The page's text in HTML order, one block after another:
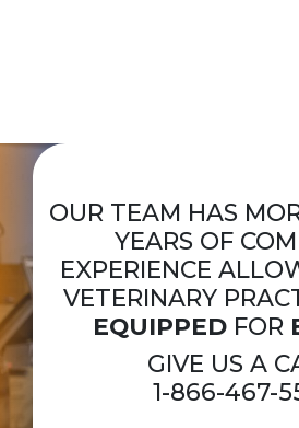
OUR TEAM HAS
YEARS OF
EXPERIENCE
VETERINARY
EQUIPPEDFOR
GIVE US A
1-866-467-